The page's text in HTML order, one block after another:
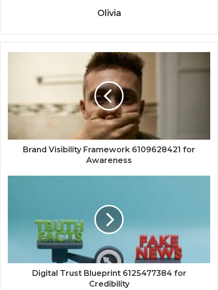
Olivia
Brand Visibility Framework 6109628421 for
Awareness
Digital Trust Blueprint 6125477384 for
Credibility